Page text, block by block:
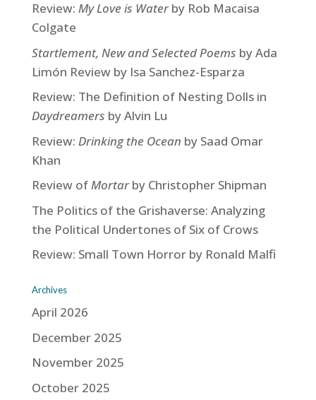
Review: My Love is Waterby Rob Macaisa
Colgate
Startlement, New and Selected Poems by Ada
Limón Review by Isa Sanchez-Esparza
Review: The Definition of Nesting Dolls in
Daydreamers by Alvin Lu
Review: Drinking the Ocean by Saad Omar
Khan
Review ofMortarby Christopher Shipman
The Politics of the Grishaverse: Analyzing
the Political Undertones of Six of Crows
Review: Small Town Horror by Ronald Malfi
Archives
April 2026
December 2025
November 2025
October 2025